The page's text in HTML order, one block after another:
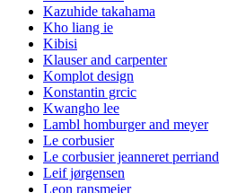
Kazuhide takahama
Kho liang ie
Kibisi
Klauser and carpenter
Komplot design
Konstantin grcic
Kwangho lee
Lambl homburger and meyer
Le corbusier
Le corbusier jeanneret perriand
Leif jørgensen
Leon ransmeier